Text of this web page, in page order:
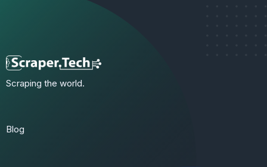
Scraping the world.
Blog